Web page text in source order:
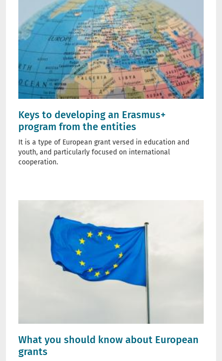
Keys to developing an Erasmus+
program from the entities
It is a type of European grant versed in education and
youth, and particularly focused on international
cooperation.
What you should know about European
grants